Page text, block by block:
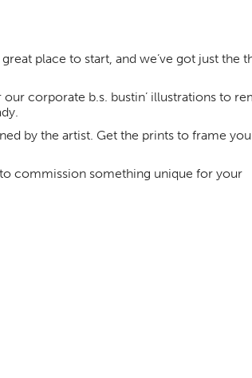
place to start, and we’ve got just the
corporate b.s. bustin’ illustrations to
by the artist. Get the prints to frame
to commission something unique for your